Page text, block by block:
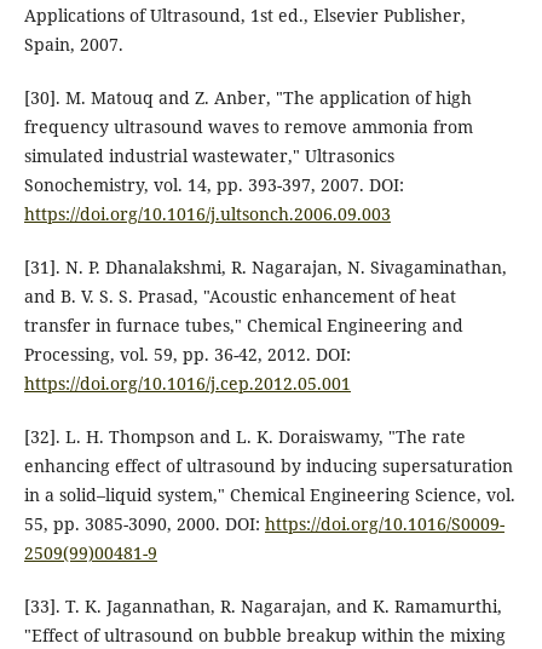
Applications of Ultrasound, 1st ed., Elsevier Publisher,
Spain, 2007.
[30]. M. Matouq and Z. Anber, "The application of high
frequency ultrasound waves to remove ammonia from
simulated industrial wastewater," Ultrasonics
Sonochemistry, vol. 14, pp. 393-397, 2007. DOI:
https://doi.org/10.1016/j.ultsonch.2006.09.003
[31]. N. P. Dhanalakshmi, R. Nagarajan, N. Sivagaminathan,
and B. V. S. S. Prasad, "Acoustic enhancement of heat
transfer in furnace tubes," Chemical Engineering and
Processing, vol. 59, pp. 36-42, 2012. DOI:
https://doi.org/10.1016/j.cep.2012.05.001
[32]. L. H. Thompson and L. K. Doraiswamy, "The rate
enhancing effect of ultrasound by inducing supersaturation
in a solid–liquid system," Chemical Engineering Science, vol.
55, pp. 3085-3090, 2000. DOI: https://doi.org/10.1016/S0009-
2509(99)00481-9
[33]. T. K. Jagannathan, R. Nagarajan, and K. Ramamurthi,
"Effect of ultrasound on bubble breakup within the mixing